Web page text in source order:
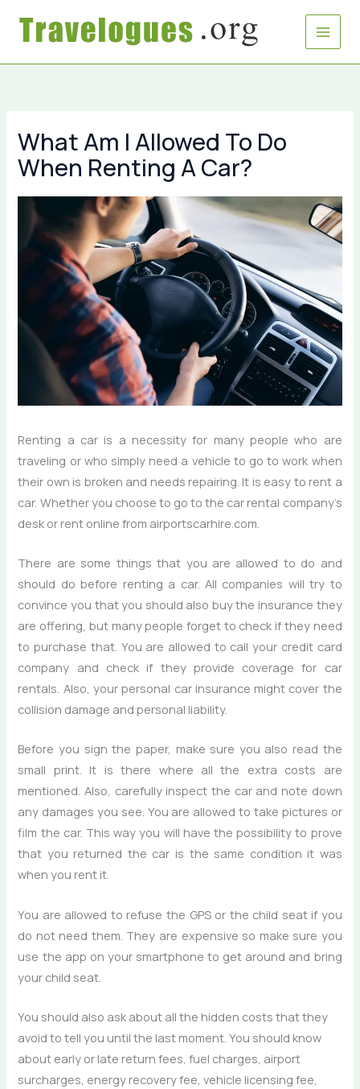
What Am I Allowed To Do
When Renting A Car?
Renting a car is a necessity for many people who are
traveling or who simply need a vehicle to go to work when
their own is broken and needs repairing. It is easy to rent a
car. Whether you choose to go to the car rental company’s
desk or rent online from airportscarhire.com.
There are some things that you are allowed to do and
should do before renting a car. All companies will try to
convince you that you should also buy the insurance they
are offering, but many people forget to check if they need
to purchase that. You are allowed to call your credit card
company and check if they provide coverage for car
rentals. Also, your personal car insurance might cover the
collision damage and personal liability.
Before you sign the paper, make sure you also read the
small print. It is there where all the extra costs are
mentioned. Also, carefully inspect the car and note down
any damages you see. You are allowed to take pictures or
film the car. This way you will have the possibility to prove
that you returned the car is the same condition it was
when you rent it.
You are allowed to refuse the GPS or the child seat if you
do not need them. They are expensive so make sure you
use the app on your smartphone to get around and bring
your child seat.
You should also ask about all the hidden costs that they
avoid to tell you until the last moment. You should know
about early or late return fees, fuel charges, airport
surcharges, energy recovery fee, vehicle licensing fee,